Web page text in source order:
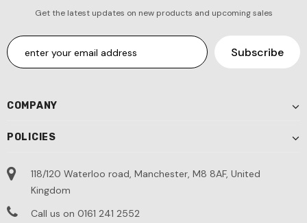
Get the latest updates on new products and upcoming sales
COMPANY
POLICIES
118/120 Waterloo road, Manchester, M8 8AF, United
Kingdom
Call us on 0161 241 2552